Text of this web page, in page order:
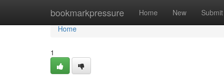
bookmarkpressure Home New Submit
Home
Home
1